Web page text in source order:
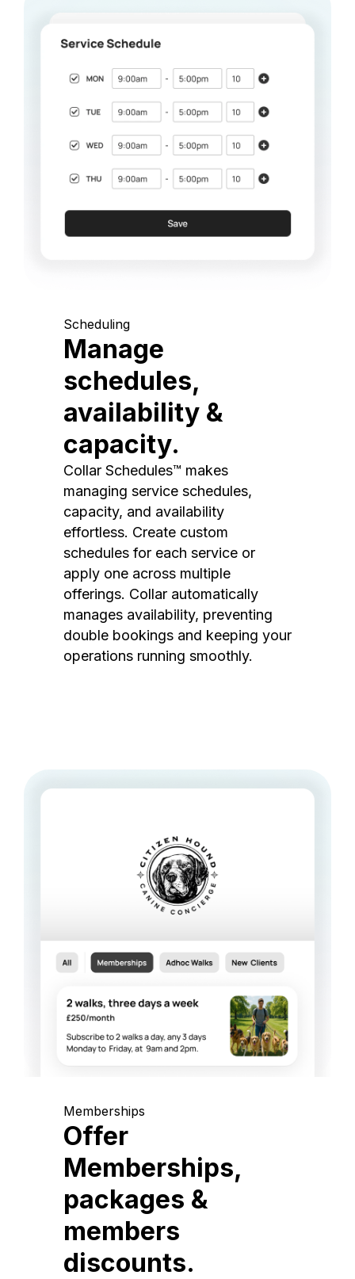
Scheduling
Manage
schedules,
availability &
capacity.
Collar Schedules™ makes
managing service schedules,
capacity, and availability
effortless. Create custom
schedules for each service or
apply one across multiple
offerings. Collar automatically
manages availability, preventing
double bookings and keeping your
operations running smoothly.
Memberships
Offer
Memberships,
packages &
members
discounts.